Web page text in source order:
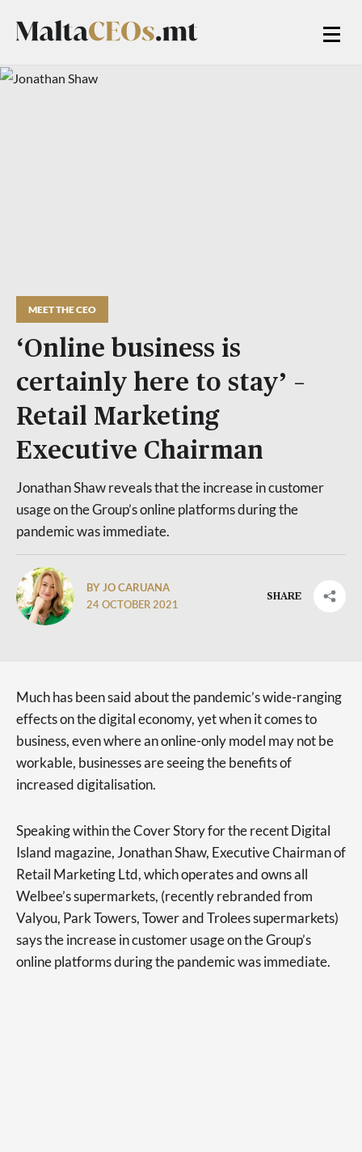
MEET THE CEO
‘Online business is
certainly here to stay’ –
Retail Marketing
Executive Chairman
Jonathan Shaw reveals that the increase in customer
usage on the Group’s online platforms during the
pandemic was immediate.
BY JO CARUANA
24 OCTOBER 2021
SHARE
Much has been said about the pandemic’s wide-ranging
effects on the digital economy, yet when it comes to
business, even where an online-only model may not be
workable, businesses are seeing the benefits of
increased digitalisation.
Speaking within the Cover Story for the recent Digital
Island magazine, Jonathan Shaw, Executive Chairman of
Retail Marketing Ltd, which operates and owns all
Welbee’s supermarkets, (recently rebranded from
Valyou, Park Towers, Tower and Trolees supermarkets)
says the increase in customer usage on the Group’s
online platforms during the pandemic was immediate.